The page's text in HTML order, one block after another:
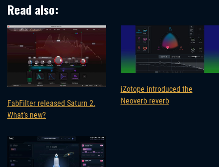
Read also:
FabFilter released Saturn 2.
What’s new?
iZotope introduced the
Neoverb reverb